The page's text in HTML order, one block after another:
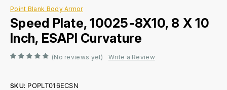
Point Blank Body Armor
Speed Plate, 10025-8X10, 8 X 10
Inch, ESAPI Curvature
(No reviews yet) Write a Review
SKU: POPLT016ECSN